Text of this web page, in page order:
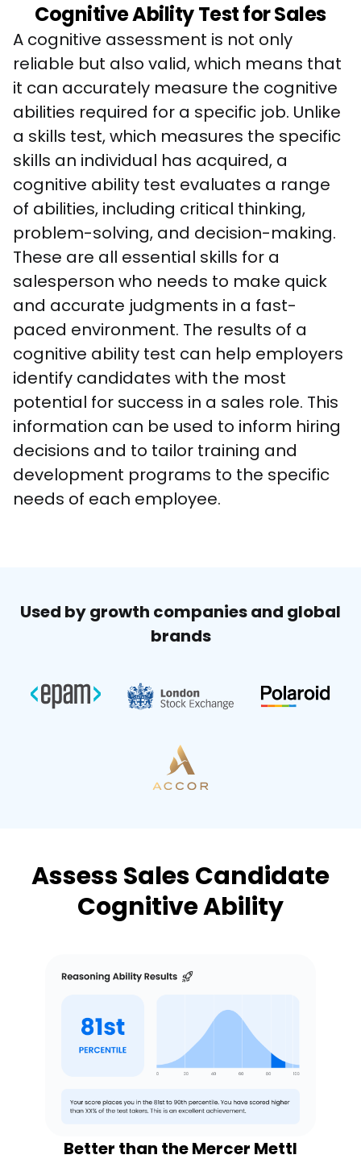
Cognitive Ability Test for Sales
A cognitive assessment is not only
reliable but also valid, which means that
it can accurately measure the cognitive
abilities required for a specific job. Unlike
a skills test, which measures the specific
skills an individual has acquired, a
cognitive ability test evaluates a range
of abilities, including critical thinking,
problem-solving, and decision-making.
These are all essential skills for a
salesperson who needs to make quick
and accurate judgments in a fast-
paced environment. The results of a
cognitive ability test can help employers
identify candidates with the most
potential for success in a sales role. This
information can be used to inform hiring
decisions and to tailor training and
development programs to the specific
needs of each employee.
Used by growth companies and global
brands
Assess Sales Candidate
Cognitive Ability
Better than the Mercer Mettl